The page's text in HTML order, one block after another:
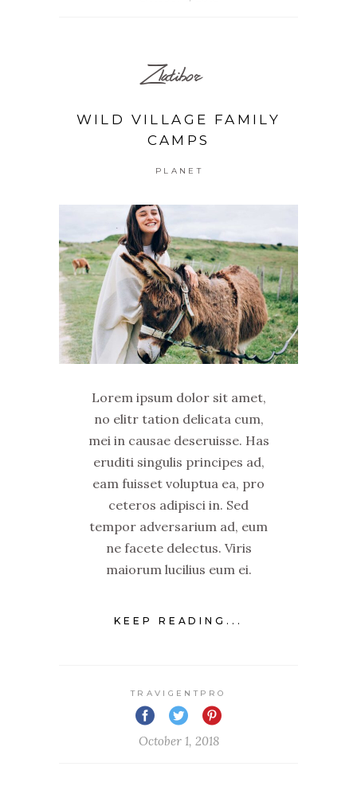
Zlatibor
WILD VILLAGE FAMILY
CAMPS
PLANET
Lorem ipsum dolor sit amet,
no elitr tation delicata cum,
mei in causae deseruisse. Has
eruditi singulis principes ad,
eam fuisset voluptua ea, pro
ceteros adipisci in. Sed
tempor adversarium ad, eum
ne facete delectus. Viris
maiorum lucilius eum ei.
KEEP READING...
TRAVIGENTPRO
October 1, 2018